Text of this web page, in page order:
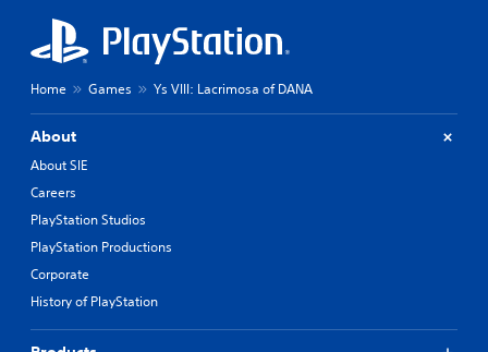
Home Games Ys VIII: Lacrimosa of DANA
About
About SIE
Careers
PlayStation Studios
PlayStation Productions
Corporate
History of PlayStation